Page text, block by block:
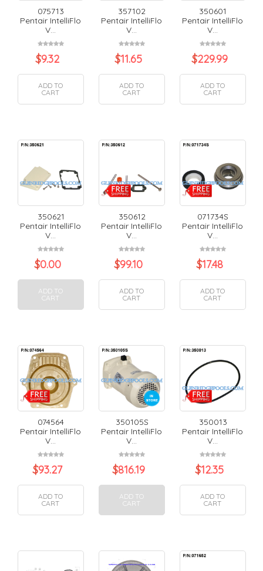
075713
Pentair IntelliFlo
V...
$9.32
ADD TO
CART
357102
Pentair IntelliFlo
V...
$11.65
ADD TO
CART
350601
Pentair IntelliFlo
V...
$229.99
ADD TO
CART
350621
Pentair IntelliFlo
V...
$0.00
ADD TO
CART
350612
Pentair IntelliFlo
V...
$99.10
ADD TO
CART
071734S
Pentair IntelliFlo
V...
$17.48
ADD TO
CART
074564
Pentair IntelliFlo
V...
$93.27
ADD TO
CART
350105S
Pentair IntelliFlo
V...
$816.19
ADD TO
CART
350013
Pentair IntelliFlo
V...
$12.35
ADD TO
CART